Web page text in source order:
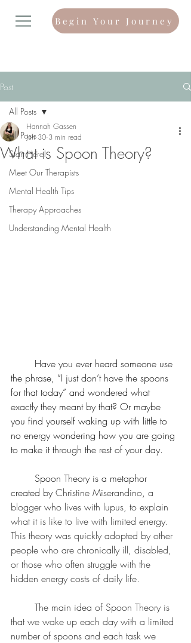
Begin Your Journey
Post
All Posts
Start Here!
Meet Our Therapists
Mental Health Tips
Therapy Approaches
Understanding Mental Health
All Posts
What is Spoon Theory?
Hannah Gassen
Jun 30 3 min read
the phrase, “I just don’t have the spoons
for that today” and wondered what
exactly they meant by that? Or maybe
you find yourself waking up with little to
no energy wondering how you are going
to make it through the rest of your day.
created by Christine Miserandino, a
blogger who lives with lupus, to explain
what it is like to live with limited energy.
This theory was quickly adopted by other
people who are chronically ill, disabled,
or those who often struggle with the
hidden energy costs of daily life.
that we wake up each day with a limited
number of spoons and each task we